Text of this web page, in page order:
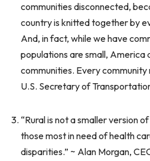
communities disconnected,
country is knitted together by
And, in fact, while we have
populations are small, America
communities. Every community
U.S. Secretary of
“Rural is not a smaller version
those most in need of health
disparities.” ~ Alan Morgan,